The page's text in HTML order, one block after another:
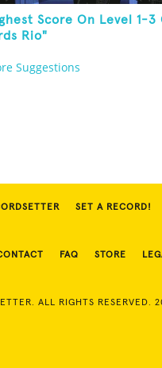
Score On Level 1-3
Rio"
Suggestions
SET A RECORD!
FAQ STORE
ALL RIGHTS RESERVED.